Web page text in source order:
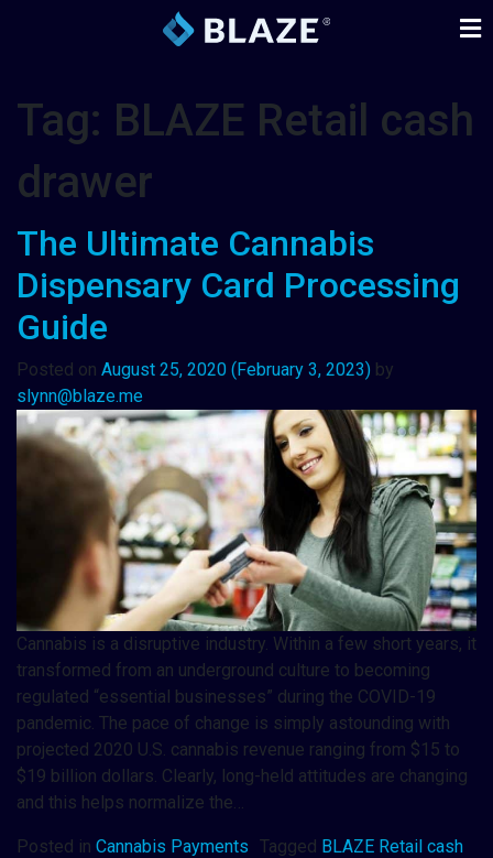
Tag: BLAZE Retail cash
drawer
The Ultimate Cannabis
Dispensary Card Processing
Guide
Posted on August 25, 2020 (February 3, 2023) by
slynn@blaze.me
Cannabis is a disruptive industry. Within a few short years, it
transformed from an underground culture to becoming
regulated “essential businesses” during the COVID-19
pandemic. The pace of change is simply astounding with
projected 2020 U.S. cannabis revenue ranging from $15 to
$19 billion dollars. Clearly, long-held attitudes are changing
and this helps normalize the…
Posted in Cannabis Payments Tagged BLAZE Retail cash